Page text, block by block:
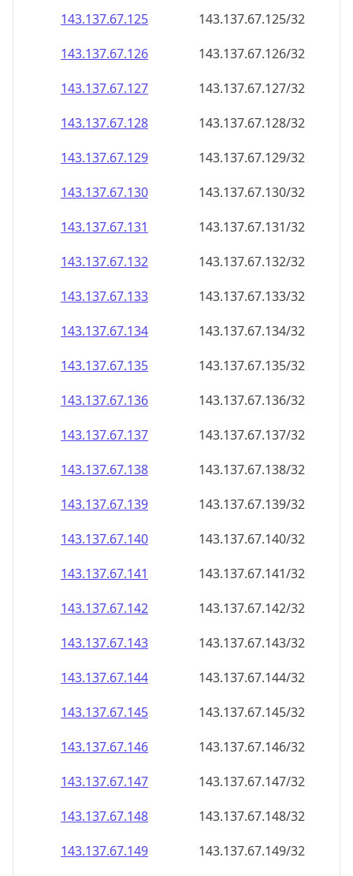
143.137.67.125
143.137.67.125/32
143.137.67.126
143.137.67.126/32
143.137.67.127
143.137.67.127/32
143.137.67.128
143.137.67.128/32
143.137.67.129
143.137.67.129/32
143.137.67.130
143.137.67.130/32
143.137.67.131
143.137.67.131/32
143.137.67.132
143.137.67.132/32
143.137.67.133
143.137.67.133/32
143.137.67.134
143.137.67.134/32
143.137.67.135
143.137.67.135/32
143.137.67.136
143.137.67.136/32
143.137.67.137
143.137.67.137/32
143.137.67.138
143.137.67.138/32
143.137.67.139
143.137.67.139/32
143.137.67.140
143.137.67.140/32
143.137.67.141
143.137.67.141/32
143.137.67.142
143.137.67.142/32
143.137.67.143
143.137.67.143/32
143.137.67.144
143.137.67.144/32
143.137.67.145
143.137.67.145/32
143.137.67.146
143.137.67.146/32
143.137.67.147
143.137.67.147/32
143.137.67.148
143.137.67.148/32
143.137.67.149
143.137.67.149/32